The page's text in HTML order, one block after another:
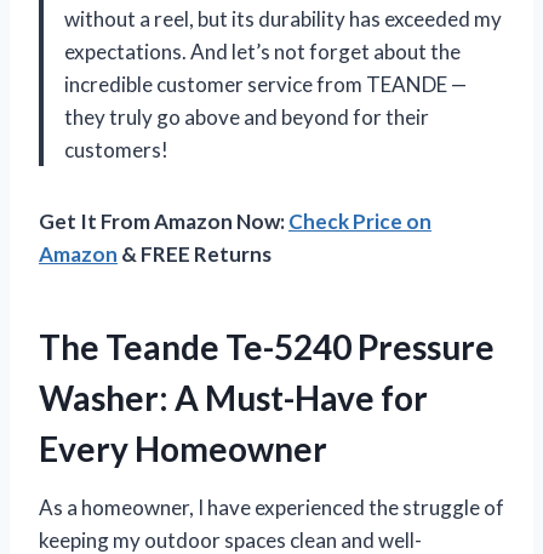
without a reel, but its durability has exceeded my
expectations. And let’s not forget about the
incredible customer service from TEANDE —
they truly go above and beyond for their
customers!
Get It From Amazon Now:Check Price on
Amazon & FREE Returns
The Teande Te-5240 Pressure
Washer: A Must-Have for
Every Homeowner
As a homeowner, I have experienced the struggle of
keeping my outdoor spaces clean and well-